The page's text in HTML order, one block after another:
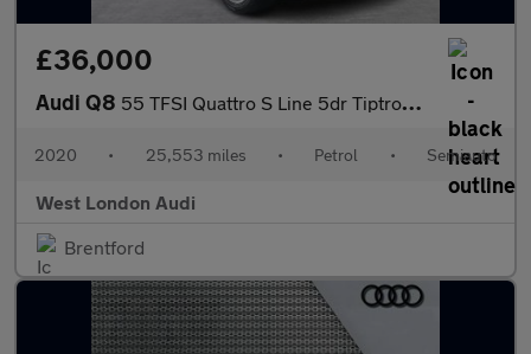
£36,000
Audi Q8 55 TFSI Quattro S Line 5dr Tiptronic [Leather]
2020 • 25,553 miles • Petrol • Semiauto
West London Audi
Brentford